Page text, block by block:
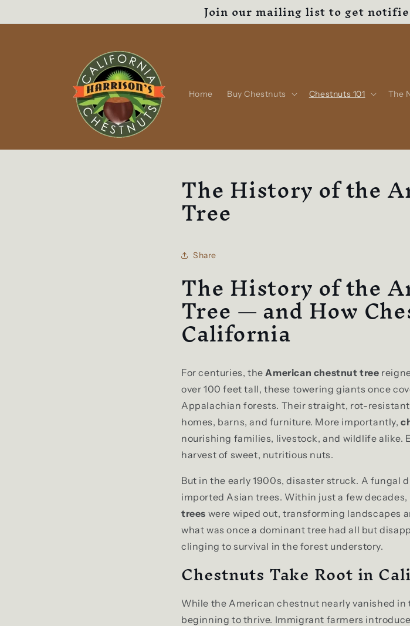
Join our mailing list to get
Home Buy Chestnuts Chestnuts 101 The
The History of the
Tree
Share
The History of the
Tree — and How
California
For centuries, theAmerican chestnut tree
over 100 feet tall, these towering giants once
Appalachian forests. Their straight, rot-
homes, barns, and furniture. More importantly,
nourishing families, livestock, and wildlife alike.
harvest of sweet, nutritious nuts.
But in the early 1900s, disaster struck. A fungal
imported Asian trees. Within just a few
trees were wiped out, transforming landscapes
what was once a dominant tree had all but
clinging to survival in the forest understory.
Chestnuts Take Root in
While the American chestnut nearly vanished in
beginning to thrive. Immigrant farmers